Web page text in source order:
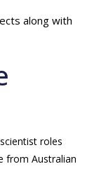
along with
roles
from Australian